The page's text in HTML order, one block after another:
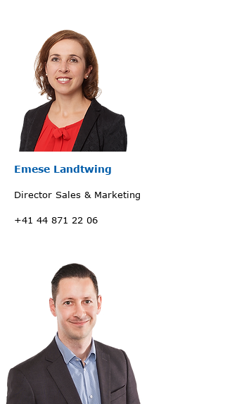
Emese Landtwing
Director Sales & Marketing
+41 44 871 22 06